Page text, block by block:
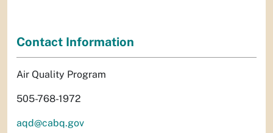
Contact Information
Air Quality Program
505-768-1972
aqd@cabq.gov